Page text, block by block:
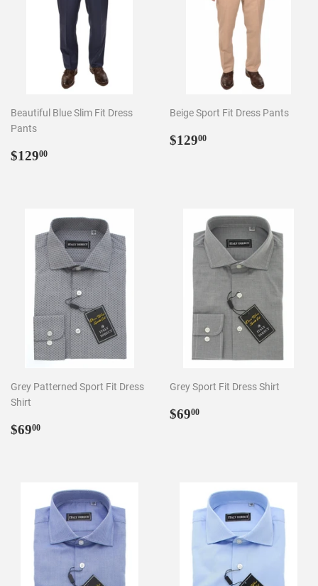
Beautiful Blue Slim Fit Dress
Pants
Regular
$12900
Beige Sport Fit Dress Pants
Regular
$12900
Grey Patterned Sport Fit Dress
Shirt
Regular
$6900
Grey Sport Fit Dress Shirt
Regular
$6900